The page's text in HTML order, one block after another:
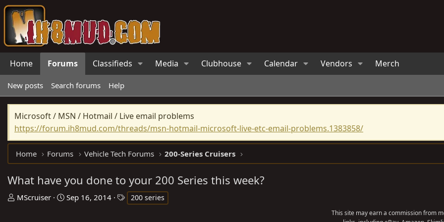
Home Forums Classifieds Media Clubhouse Calendar Vendors Merch
New posts Search forums Help
Microsoft / MSN / Hotmail / Live email problems
https://forum.ih8mud.com/threads/msn-hotmail-microsoft-live-etc-email-problems.1383858/
Home Forums Vehicle Tech Forums 200-Series Cruisers
What have you done to your 200 Series this week?
T
MScruiser
S
Sep 16, 2014 200 series
This site may earn a commission from